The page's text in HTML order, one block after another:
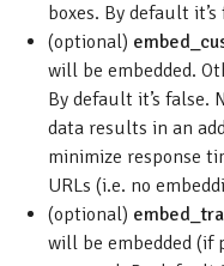
boxes. By default it’s
(optional)
will be embedded.
By default it’s false.
data results in an
minimize response
URLs (i.e. no
(optional)
will be embedded (if